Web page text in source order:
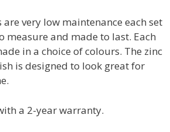
very low maintenance each set
measure and made to last. Each
in a choice of colours. The zinc
is designed to look great for
a 2-year warranty.